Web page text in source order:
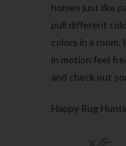
homes just like
pull different
colors in a
in motion feel
and check out
Happy Rug